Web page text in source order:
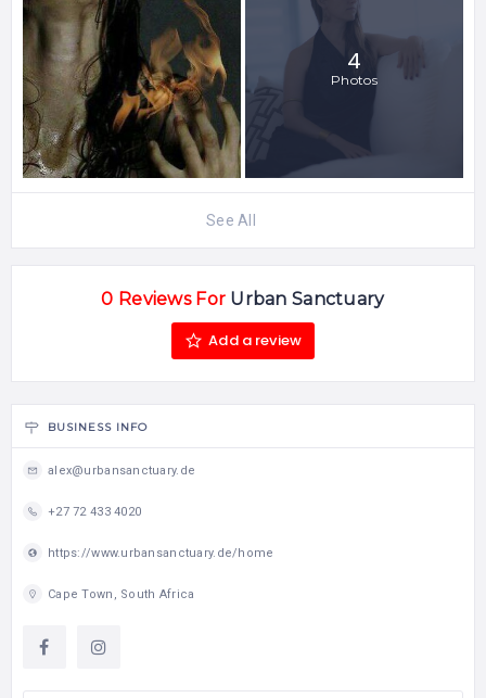
4
Photos
See All
0 Reviews For Urban Sanctuary
Add a review
BUSINESS INFO
alex@urbansanctuary.de
+27 72 433 4020
https://www.urbansanctuary.de/home
Cape Town, South Africa